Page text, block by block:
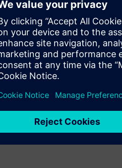
EPD)
C&S Electric Ltd
(Panel Division)
Noida
S80)
C&S Electric Ltd
Measurement
Devices